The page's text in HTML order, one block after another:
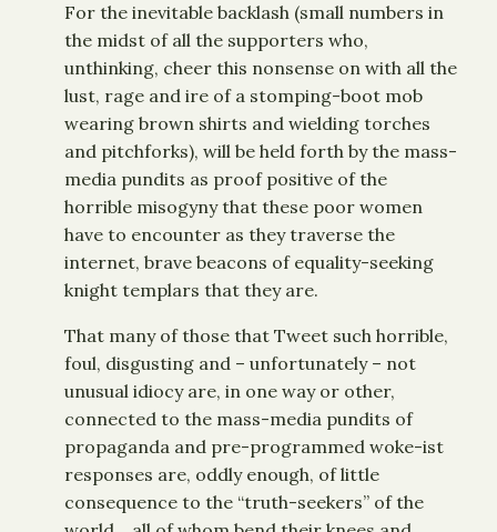
For the inevitable backlash (small numbers in
the midst of all the supporters who,
unthinking, cheer this nonsense on with all the
lust, rage and ire of a stomping-boot mob
wearing brown shirts and wielding torches
and pitchforks), will be held forth by the mass-
media pundits as proof positive of the
horrible misogyny that these poor women
have to encounter as they traverse the
internet, brave beacons of equality-seeking
knight templars that they are.
That many of those that Tweet such horrible,
foul, disgusting and – unfortunately – not
unusual idiocy are, in one way or other,
connected to the mass-media pundits of
propaganda and pre-programmed woke-ist
responses are, oddly enough, of little
consequence to the “truth-seekers” of the